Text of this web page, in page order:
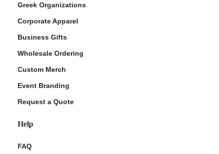
Greek Organizations
Corporate Apparel
Business Gifts
Wholesale Ordering
Custom Merch
Event Branding
Request a Quote
Help
FAQ